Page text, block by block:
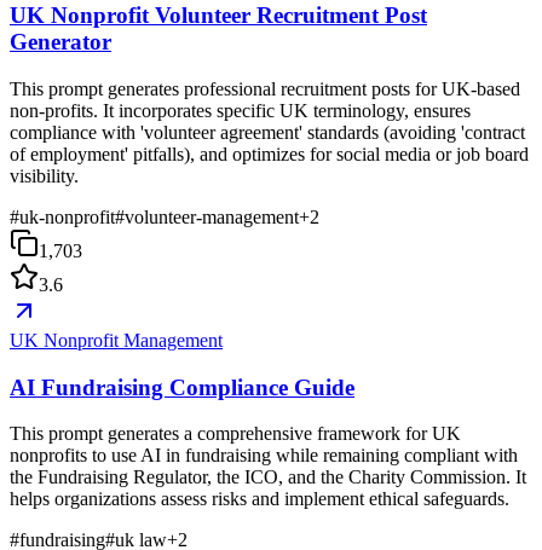
UK Nonprofit Volunteer Recruitment Post
Generator
This prompt generates professional recruitment posts for UK-based
non-profits. It incorporates specific UK terminology, ensures
compliance with 'volunteer agreement' standards (avoiding 'contract
of employment' pitfalls), and optimizes for social media or job board
visibility.
#uk-nonprofit#volunteer-management+2
1,703
3.6
UK Nonprofit Management
AI Fundraising Compliance Guide
This prompt generates a comprehensive framework for UK
nonprofits to use AI in fundraising while remaining compliant with
the Fundraising Regulator, the ICO, and the Charity Commission. It
helps organizations assess risks and implement ethical safeguards.
#fundraising#uk law+2